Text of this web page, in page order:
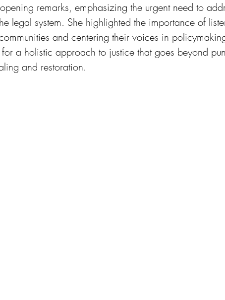
remarks, emphasizing the urgent need to
legal system. She highlighted the importance of
and centering their voices in
a holistic approach to justice that goes beyond
and restoration.